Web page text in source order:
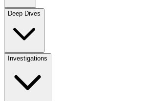
Deep Dives
Investigations